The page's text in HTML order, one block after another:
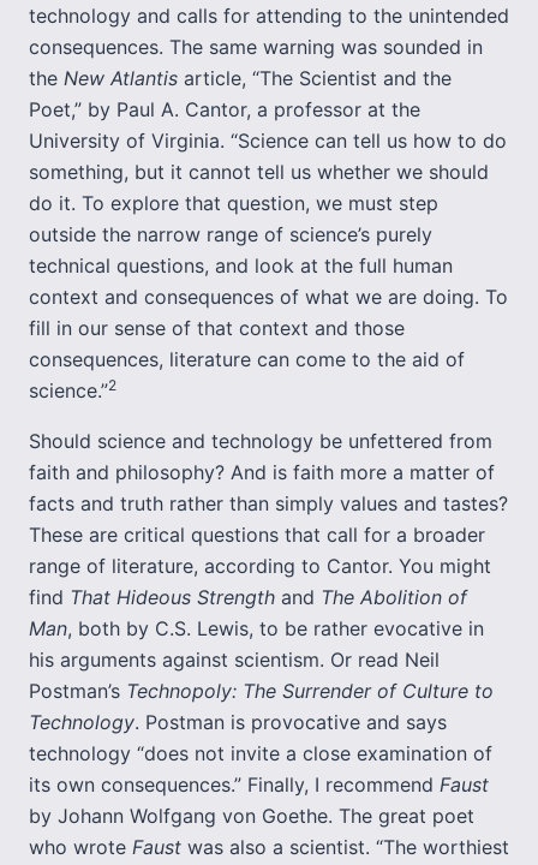
technology and calls for attending to the unintended
consequences. The same warning was sounded in
the New Atlantis article, “The Scientist and the
Poet,” by Paul A. Cantor, a professor at the
University of Virginia. “Science can tell us how to do
something, but it cannot tell us whether we should
do it. To explore that question, we must step
outside the narrow range of science’s purely
technical questions, and look at the full human
context and consequences of what we are doing. To
fill in our sense of that context and those
consequences, literature can come to the aid of
science.”2
Should science and technology be unfettered from
faith and philosophy? And is faith more a matter of
facts and truth rather than simply values and tastes?
These are critical questions that call for a broader
range of literature, according to Cantor. You might
find That Hideous Strength and The Abolition of
Man, both by C.S. Lewis, to be rather evocative in
his arguments against scientism. Or read Neil
Postman’s Technopoly: The Surrender of Culture to
Technology. Postman is provocative and says
technology “does not invite a close examination of
its own consequences.” Finally, I recommend Faust
by Johann Wolfgang von Goethe. The great poet
who wrote Faust was also a scientist. “The worthiest